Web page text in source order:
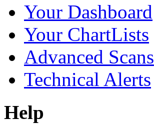
Your Dashboard
Your ChartLists
Advanced Scans
Technical Alerts
Help